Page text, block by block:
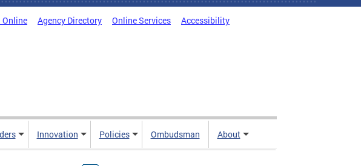
Online Agency Directory Online Services Accessibility
Innovation Policies Ombudsman About